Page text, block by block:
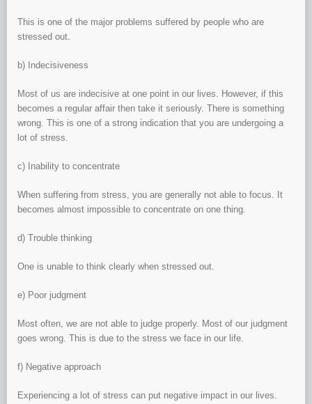
This is one of the major problems suffered by people who are
stressed out.
b) Indecisiveness
Most of us are indecisive at one point in our lives. However, if this
becomes a regular affair then take it seriously. There is something
wrong. This is one of a strong indication that you are undergoing a
lot of stress.
c) Inability to concentrate
When suffering from stress, you are generally not able to focus. It
becomes almost impossible to concentrate on one thing.
d) Trouble thinking
One is unable to think clearly when stressed out.
e) Poor judgment
Most often, we are not able to judge properly. Most of our judgment
goes wrong. This is due to the stress we face in our life.
f) Negative approach
Experiencing a lot of stress can put negative impact in our lives.